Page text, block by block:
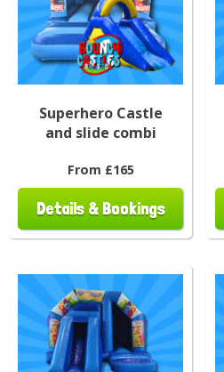
Superhero Castle
and slide combi
From £165
Details & Bookings